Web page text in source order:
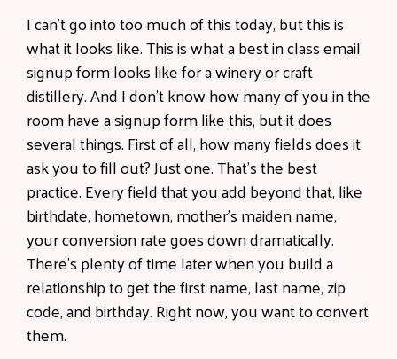
I can't go into too much of this today, but this is
what it looks like. This is what a best in class email
signup form looks like for a winery or craft
distillery. And I don't know how many of you in the
room have a signup form like this, but it does
several things. First of all, how many fields does it
ask you to fill out? Just one. That's the best
practice. Every field that you add beyond that, like
birthdate, hometown, mother's maiden name,
your conversion rate goes down dramatically.
There's plenty of time later when you build a
relationship to get the first name, last name, zip
code, and birthday. Right now, you want to convert
them.